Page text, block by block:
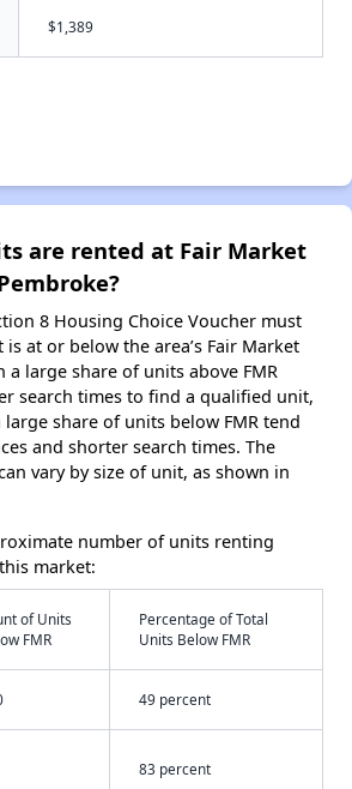
$1,389
are rented at Fair Market
8 Housing Choice Voucher must
at or below the area’s Fair Market
a large share of units above FMR
search times to find a qualified unit,
share of units below FMR tend
and shorter search times. The
vary by size of unit, as shown in
number of units renting
market:
of Units
FMR
Percentage of Total
Units Below FMR
49 percent
83 percent